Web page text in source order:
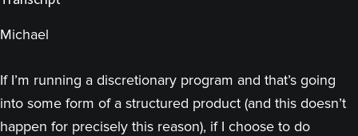
Michael
If I’m running a discretionary program and that’s going
into some form of a structured product (and this doesn’t
happen for precisely this reason), if I choose to do